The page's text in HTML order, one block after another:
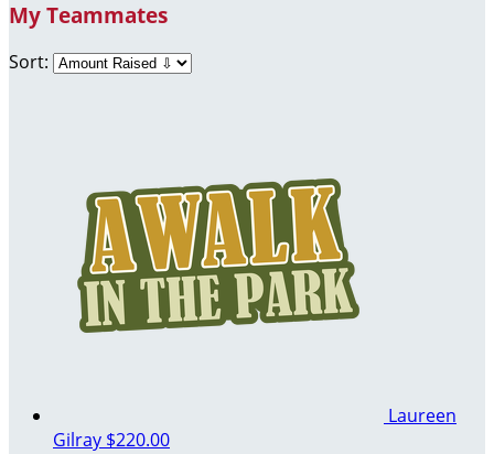
My Teammates
Sort:
Laureen
Gilray $220.00